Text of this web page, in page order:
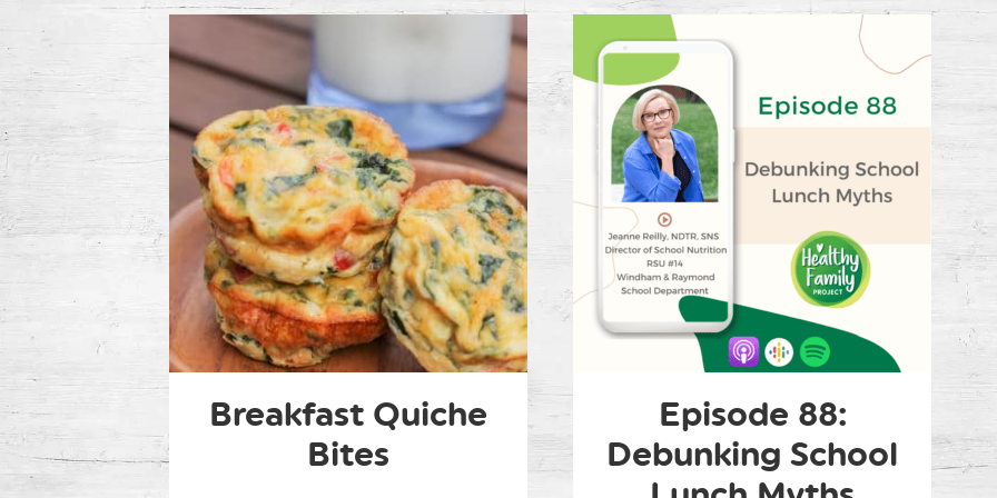
Breakfast Quiche
Bites
Episode 88:
Debunking School